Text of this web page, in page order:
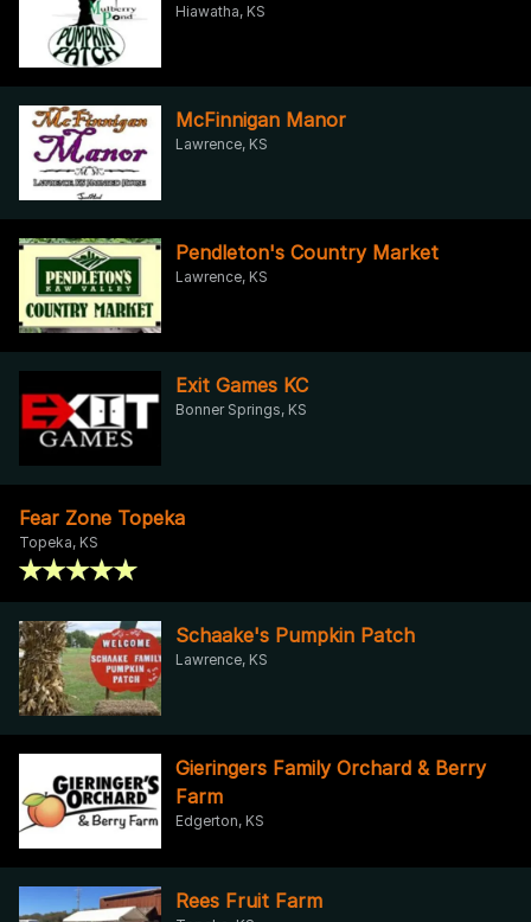
Hiawatha, KS
McFinnigan Manor
Lawrence, KS
Pendleton's Country Market
Lawrence, KS
Exit Games KC
Bonner Springs, KS
Fear Zone Topeka
Topeka, KS
Schaake's Pumpkin Patch
Lawrence, KS
Gieringers Family Orchard & Berry
Farm
Edgerton, KS
Rees Fruit Farm